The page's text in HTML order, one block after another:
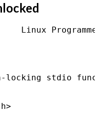
Linux
locking stdio